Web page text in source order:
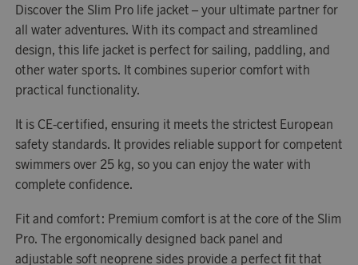
Discover the Slim Pro life jacket – your ultimate partner for
all water adventures. With its compact and streamlined
design, this life jacket is perfect for sailing, paddling, and
other water sports. It combines superior comfort with
practical functionality.
It is CE-certified, ensuring it meets the strictest European
safety standards. It provides reliable support for competent
swimmers over 25 kg, so you can enjoy the water with
complete confidence.
Fit and comfort: Premium comfort is at the core of the Slim
Pro. The ergonomically designed back panel and
adjustable soft neoprene sides provide a perfect fit that